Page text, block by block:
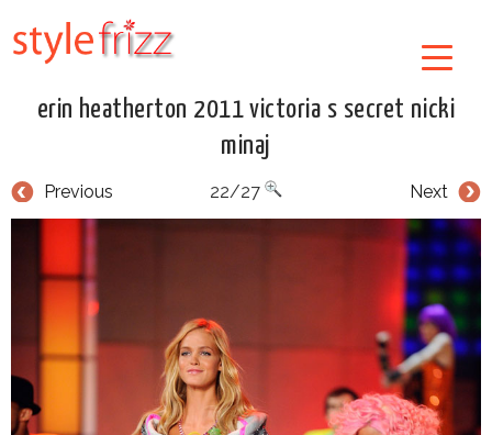
erin heatherton 2011 victoria s secret nicki
minaj
Previous Next
22/27